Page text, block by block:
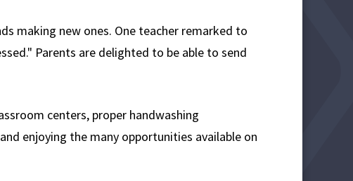
making new ones. One teacher remarked to
Parents are delighted to be able to send
centers, proper handwashing
enjoying the many opportunities available on